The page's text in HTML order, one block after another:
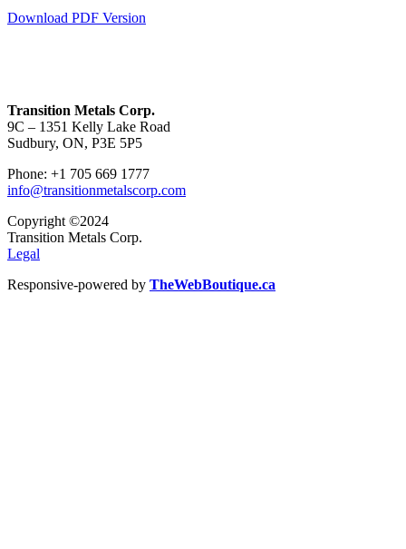
Download PDF Version
Transition Metals Corp.
9C – 1351 Kelly Lake Road
Sudbury, ON, P3E 5P5
Phone: +1 705 669 1777
info@transitionmetalscorp.com
Copyright ©2024
Transition Metals Corp.
Legal
Responsive-powered by TheWebBoutique.ca